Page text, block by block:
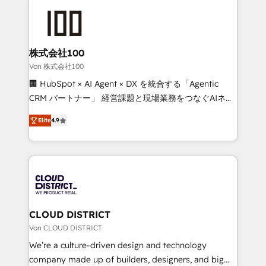
end solutions that integrate CRM, AI automation,
inbound and loop marketing, content, and digital
creativity. Our multicultural team works in Spanish,
Portuguese, and English to design scalable strategies
that drive measurable growth. 🌎 Highlights: • 10+
Platform Migration Excellence. • Top 3 Partner of the
Year LATAM 2022, 2023, 2024, 2025. • Partner of the
business with HubSpot? Let Cebra’s experts help
you grow faster, smarter, and with impact.
株式会社100
Von 株式会社100
🏢 HubSpot × AI Agent × DX を統合する「Agentic
CRM パートナー」 経営課題と現場業務をつなぐAIネイ
ティブ・エージェンシーとして、HubSpot Eliteの実装
力で顧客フロント業務を再設計します。 💡 100inc は何
をする会社か？ HubSpotを共通基盤に、AIエージェン
トを組み込んだ顧客フロント業務（マーケティング・営
ィブ・エージェンシーです。事業部・グループ会社・部
門が分立する組織で、データと業務プロセスのサイロ化
を、CRMを軸とした全社共通基盤に再構築します。意
思決定者・PMO・現場担当者に並走します。 1️⃣
HubSpot導入・活用支援 顧客データの一元化から、
GTMの見える化・自動化まで。全Hub統合運用、デー
Elite4.9
CLOUD DISTRICT
Von CLOUD DISTRICT
We’re a culture-driven design and technology
company made up of builders, designers, and big